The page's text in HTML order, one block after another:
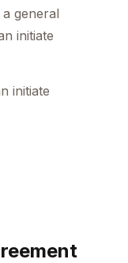
general
initiate
initiate